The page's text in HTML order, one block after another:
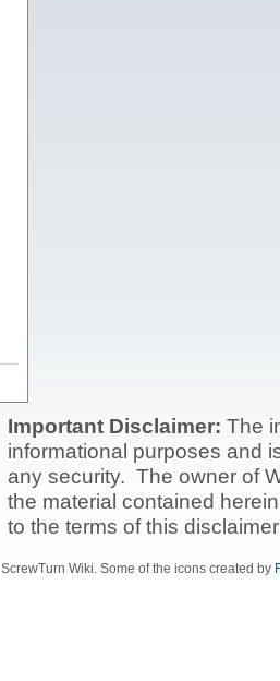
Important Disclaimer: The
informational purposes and
any security. The owner of
the material contained
to the terms of this
ScrewTurn Wiki. Some of the icons created by